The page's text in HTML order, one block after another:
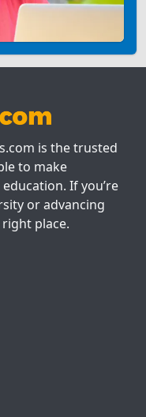
is the trusted
to make
If you’re
or advancing
place.